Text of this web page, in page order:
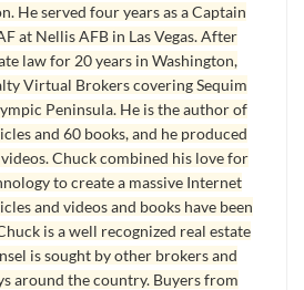
Pending
later today that has been on the
is likely my client will write an offer
many homes, and he knows exactly
much he can pay. This home seems
home last week, and subsequently
the listing price, which was too
back saying they could not
would be upside down. They are
He served four years as a Captain
at Nellis AFB in Las Vegas. After
law for 20 years in Washington,
Virtual Brokers covering Sequim
Peninsula. He is the author of
and 60 books, and he produced
Chuck combined his love for
to create a massive Internet
and videos and books have been
is a well recognized real estate
is sought by other brokers and
around the country. Buyers from